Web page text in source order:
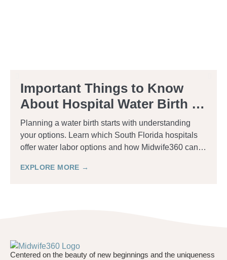
Important Things to Know
About Hospital Water Birth in
South Florida
Planning a water birth starts with understanding
your options. Learn which South Florida hospitals
offer water labor options and how Midwife360 can
EXPLORE MORE →
Centered on the beauty of new beginnings and the uniqueness